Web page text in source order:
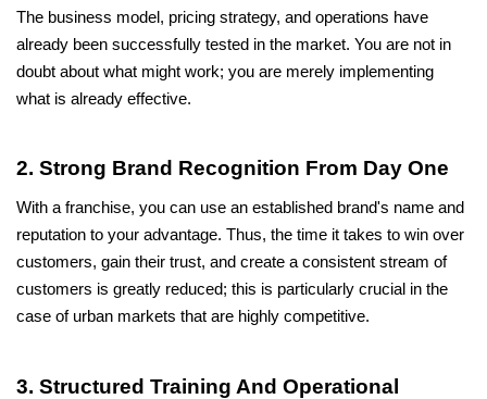
The business model, pricing strategy, and operations have
already been successfully tested in the market. You are not in
doubt about what might work; you are merely implementing
what is already effective.
2. Strong Brand Recognition From Day One
With a franchise, you can use an established brand's name and
reputation to your advantage. Thus, the time it takes to win over
customers, gain their trust, and create a consistent stream of
customers is greatly reduced; this is particularly crucial in the
case of urban markets that are highly competitive.
3. Structured Training And Operational